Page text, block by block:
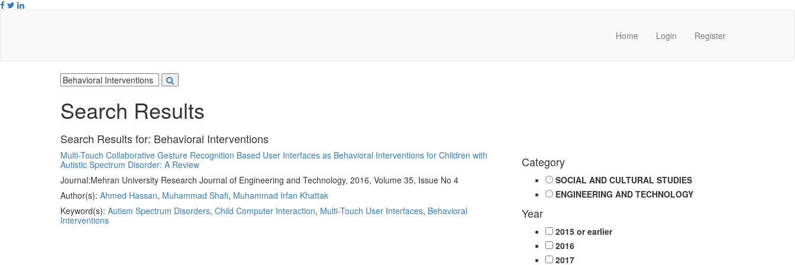
Home Login Register
Search Results
Search Results for: Behavioral Interventions
Multi-Touch Collaborative Gesture Recognition Based User Interfaces as Behavioral Interventions for Children with
Autistic Spectrum Disorder: A Review
Journal:Mehran University Research Journal of Engineering and Technology, 2016, Volume 35, Issue No 4
Author(s): Ahmed Hassan, Muhammad Shafi, Muhammad Irfan Khattak
Keyword(s): Autism Spectrum Disorders, Child Computer Interaction, Multi-Touch User Interfaces, Behavioral
Interventions
Category
SOCIAL AND CULTURAL STUDIES
ENGINEERING AND TECHNOLOGY
Year
2015 or earlier
2016
2017